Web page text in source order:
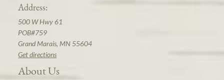
Address:
500 W Hwy 61
POB#759
Grand Marais, MN 55604
Get directions
About Us